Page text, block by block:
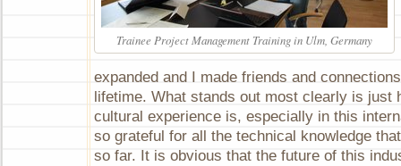
Trainee Project Management Training in Ulm, Germany
expanded and I made friends and
lifetime. What stands out most clearly is just
cultural experience is, especially in this
so grateful for all the technical knowledge
so far. It is obvious that the future of this